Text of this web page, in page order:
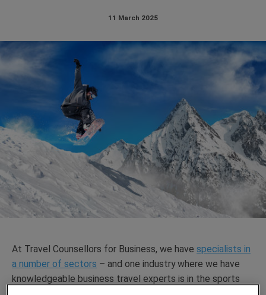
11 March 2025
At Travel Counsellors for Business, we have specialists in
a number of sectors – and one industry where we have
knowledgeable business travel experts is in the sports